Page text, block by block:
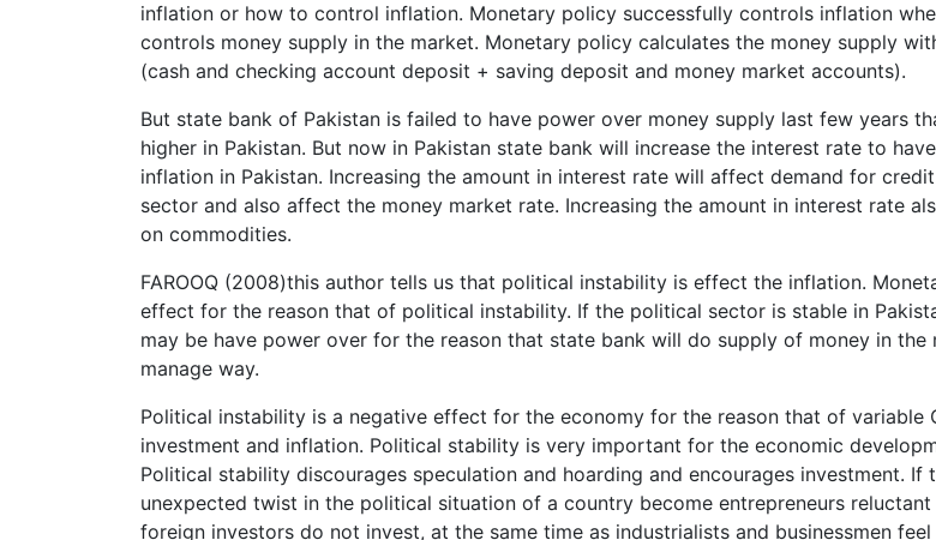
inflation or how to control inflation. Monetary policy successfully controls inflation
controls money supply in the market. Monetary policy calculates the money supply
(cash and checking account deposit + saving deposit and money market accounts).
But state bank of Pakistan is failed to have power over money supply last few years
higher in Pakistan. But now in Pakistan state bank will increase the interest rate to
inflation in Pakistan. Increasing the amount in interest rate will affect demand for
sector and also affect the money market rate. Increasing the amount in interest rate
on commodities.
FAROOQ (2008)this author tells us that political instability is effect the inflation.
effect for the reason that of political instability. If the political sector is stable in
may be have power over for the reason that state bank will do supply of money in the
manage way.
Political instability is a negative effect for the economy for the reason that of variable
investment and inflation. Political stability is very important for the economic
Political stability discourages speculation and hoarding and encourages investment. If
unexpected twist in the political situation of a country become entrepreneurs
foreign investors do not invest, at the same time as industrialists and businessmen